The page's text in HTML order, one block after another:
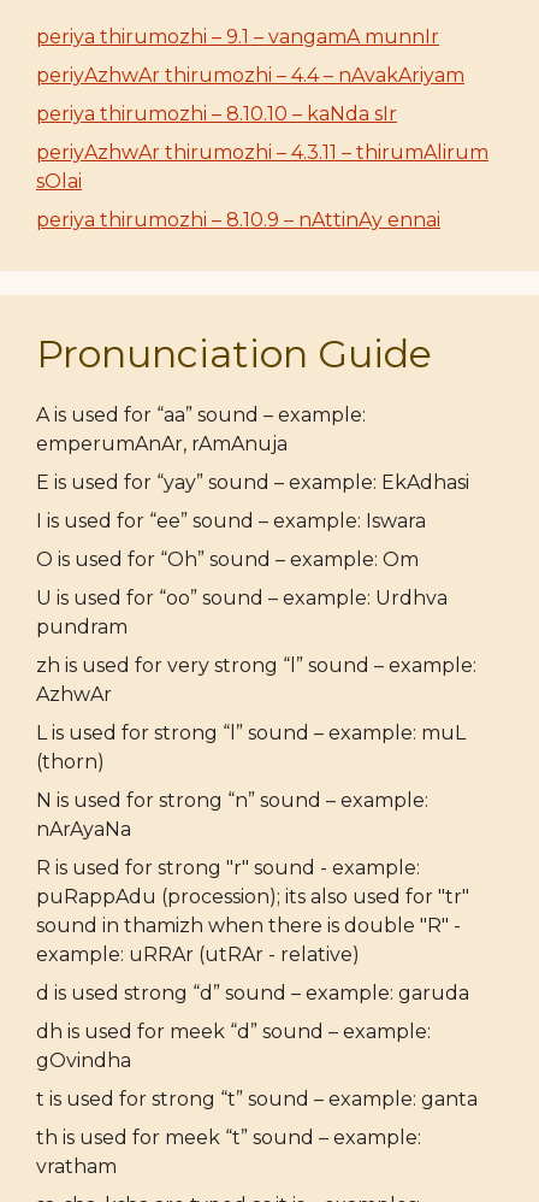
periya thirumozhi – 9.1 – vangamA munnIr
periyAzhwAr thirumozhi – 4.4 – nAvakAriyam
periya thirumozhi – 8.10.10 – kaNda sIr
periyAzhwAr thirumozhi – 4.3.11 – thirumAlirum
sOlai
periya thirumozhi – 8.10.9 – nAttinAy ennai
Pronunciation Guide
A is used for “aa” sound – example:
emperumAnAr, rAmAnuja
E is used for “yay” sound – example: EkAdhasi
I is used for “ee” sound – example: Iswara
O is used for “Oh” sound – example: Om
U is used for “oo” sound – example: Urdhva
pundram
zh is used for very strong “l” sound – example:
AzhwAr
L is used for strong “l” sound – example: muL
(thorn)
N is used for strong “n” sound – example:
nArAyaNa
R is used for strong "r" sound - example:
puRappAdu (procession); its also used for "tr"
sound in thamizh when there is double "R" -
example: uRRAr (utRAr - relative)
d is used strong “d” sound – example: garuda
dh is used for meek “d” sound – example:
gOvindha
t is used for strong “t” sound – example: ganta
th is used for meek “t” sound – example:
vratham